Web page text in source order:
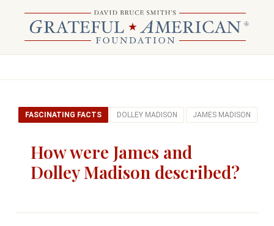
FASCINATING FACTS DOLLEY MADISON JAMES MADISON
How were James and
Dolley Madison described?